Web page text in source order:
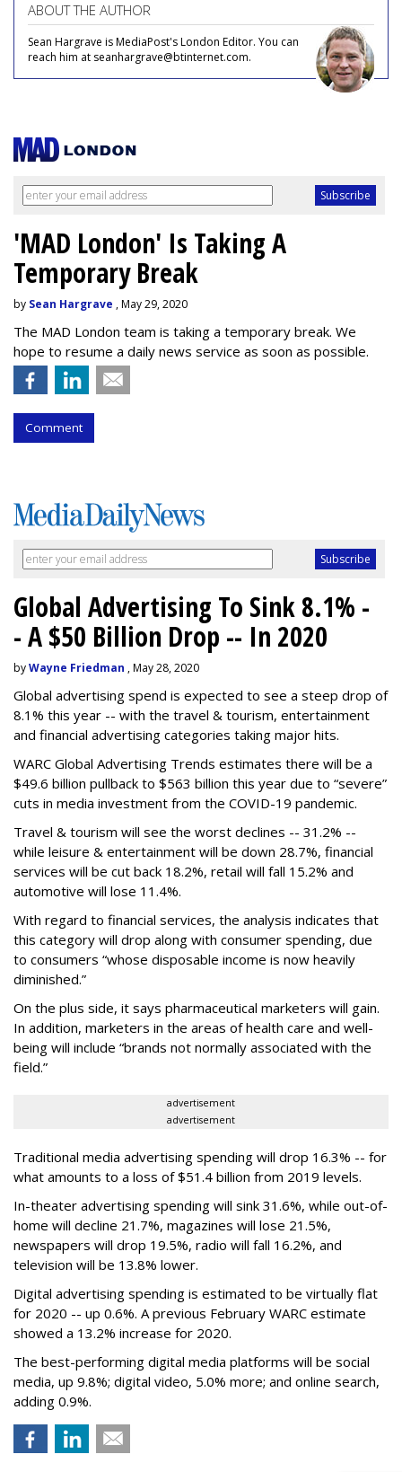
ABOUT THE AUTHOR
Sean Hargrave is MediaPost's London Editor. You can
reach him at seanhargrave@btinternet.com.
'MAD London' Is Taking A
Temporary Break
by Sean Hargrave , May 29, 2020
The MAD London team is taking a temporary break. We
hope to resume a daily news service as soon as possible.
Comment
Global Advertising To Sink 8.1% -
- A $50 Billion Drop -- In 2020
byWayne Friedman , May 28, 2020
Global advertising spend is expected to see a steep drop of
8.1% this year -- with the travel & tourism, entertainment
and financial advertising categories taking major hits.
WARC Global Advertising Trends estimates there will be a
$49.6 billion pullback to $563 billion this year due to “severe”
cuts in media investment from the COVID-19 pandemic.
Travel & tourism will see the worst declines -- 31.2% --
while leisure & entertainment will be down 28.7%, financial
services will be cut back 18.2%, retail will fall 15.2% and
automotive will lose 11.4%.
With regard to financial services, the analysis indicates that
this category will drop along with consumer spending, due
to consumers “whose disposable income is now heavily
diminished.”
On the plus side, it says pharmaceutical marketers will gain.
In addition, marketers in the areas of health care and well-
being will include “brands not normally associated with the
field.”
advertisement
advertisement
Traditional media advertising spending will drop 16.3% -- for
what amounts to a loss of $51.4 billion from 2019 levels.
In-theater advertising spending will sink 31.6%, while out-of-
home will decline 21.7%, magazines will lose 21.5%,
newspapers will drop 19.5%, radio will fall 16.2%, and
television will be 13.8% lower.
Digital advertising spending is estimated to be virtually flat
for 2020 -- up 0.6%. A previous February WARC estimate
showed a 13.2% increase for 2020.
The best-performing digital media platforms will be social
media, up 9.8%; digital video, 5.0% more; and online search,
adding 0.9%.